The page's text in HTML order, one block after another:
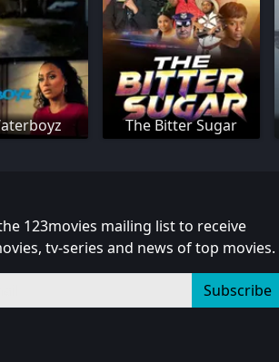
The Bitter Sugar
123movies mailing list to receive
tv-series and news of top movies.
Subscribe